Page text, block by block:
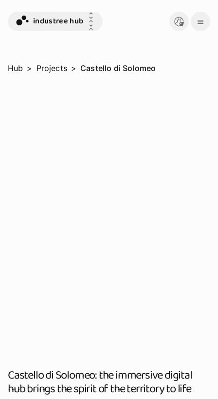
industree hub
Hub > Projects > Castello di Solomeo
Castello di Solomeo: the immersive digital
hub brings the spirit of the territory to life